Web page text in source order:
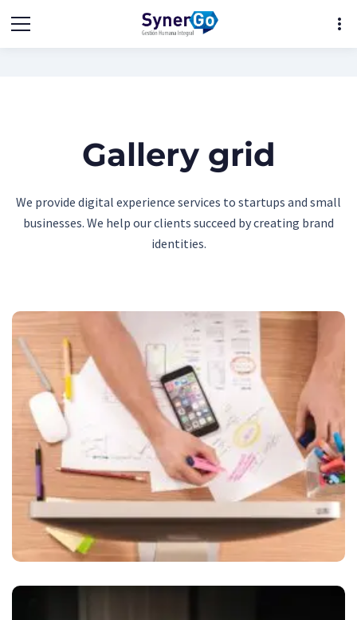
more_vert
Gallery grid
We provide digital experience services to startups and small
businesses. We help our clients succeed by creating brand
identities.